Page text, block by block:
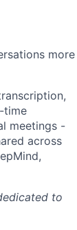
more
time
meetings -
across
to